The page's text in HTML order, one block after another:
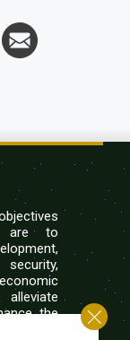
are to
the